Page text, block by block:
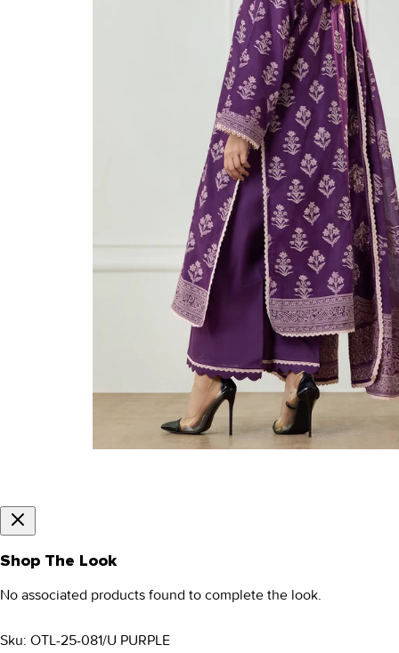
Shop The Look
No associated products found to complete the look.
Sku: OTL-25-081/U PURPLE